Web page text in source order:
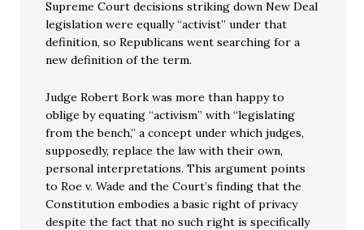
Supreme Court decisions striking down New Deal
legislation were equally “activist” under that
definition, so Republicans went searching for a
new definition of the term.
Judge Robert Bork was more than happy to
oblige by equating “activism” with “legislating
from the bench,” a concept under which judges,
supposedly, replace the law with their own,
personal interpretations. This argument points
to Roe v. Wade and the Court’s finding that the
Constitution embodies a basic right of privacy
despite the fact that no such right is specifically